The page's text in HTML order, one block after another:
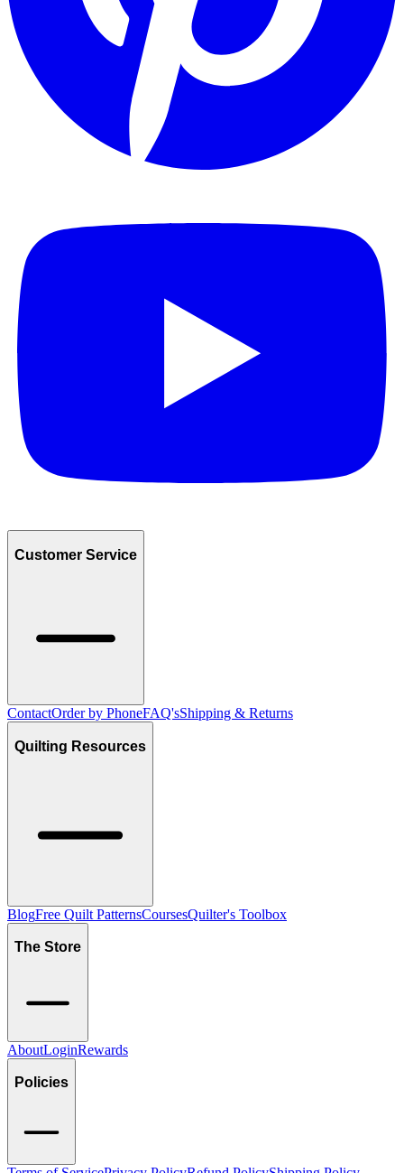
Customer Service
ContactOrder by PhoneFAQ'sShipping & Returns
Quilting Resources
BlogFree Quilt PatternsCoursesQuilter's Toolbox
The Store
AboutLoginRewards
Policies